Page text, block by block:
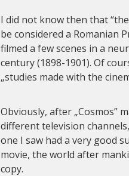
I did not know then that
be considered a Romanian
filmed a few scenes in a
century (1898-1901). Of
„studies made with the
Obviously, after „Cosmos”
different television
one I saw had a very good
movie, the world after
copy.